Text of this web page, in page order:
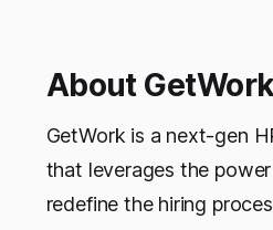
About
GetWork is a next-gen
that leverages the
redefine the hiring